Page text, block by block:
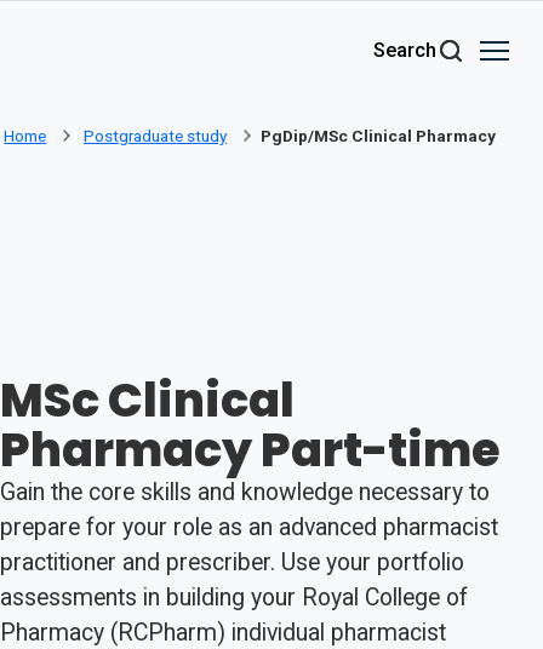
Search
Home Postgraduate study PgDip/MSc Clinical Pharmacy
MSc Clinical
Pharmacy Part-time
Gain the core skills and knowledge necessary to
prepare for your role as an advanced pharmacist
practitioner and prescriber. Use your portfolio
assessments in building your Royal College of
Pharmacy (RCPharm) individual pharmacist